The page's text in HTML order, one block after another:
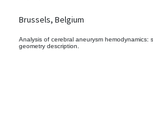
Brussels, Belgium
Analysis of cerebral aneurysm hemodynamics:
geometry description.